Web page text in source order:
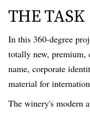
THE TASK
In this 360-degree
totally new, premium,
name, corporate
material for
The winery's modern